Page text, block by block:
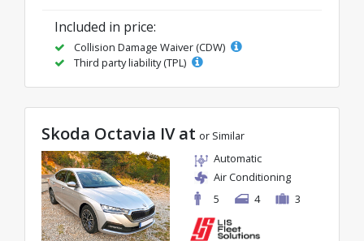
Included in price:
Collision Damage Waiver (CDW)
Third party liability (TPL)
Skoda Octavia IV at or Similar
Automatic
Air Conditioning
5
4 3